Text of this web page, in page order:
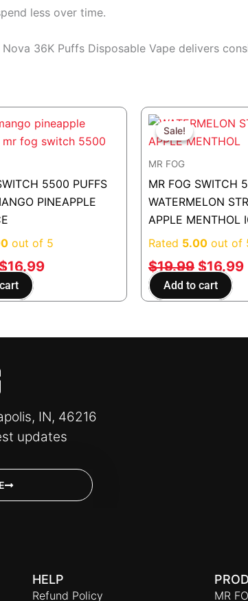
less over time.
36K Puffs Disposable Vape delivers
5500 PUFFS
PINEAPPLE
out of 5
Original
price
was:
$16.99
Current
price
is:
Sale!
Sale!
MR FOG
MR FOG SWITCH
WATERMELON
APPLE MENTHOL
Rated 5.00 out of
$19.99
price
$16.99
Add to cart
IN, 46216
updates
HELP
Refund Policy MR